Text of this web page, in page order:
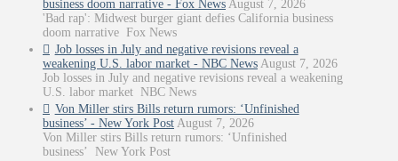
business doom narrative - Fox News August 7, 2026
'Bad rap': Midwest burger giant defies California business
doom narrative Fox News
Job losses in July and negative revisions reveal a
weakening U.S. labor market - NBC News August 7, 2026
Job losses in July and negative revisions reveal a weakening
U.S. labor market NBC News
Von Miller stirs Bills return rumors: ‘Unfinished
business’ - New York Post August 7, 2026
Von Miller stirs Bills return rumors: ‘Unfinished
business’ New York Post